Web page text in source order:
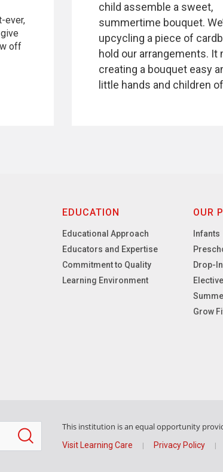
ever,
off
child assemble a sweet,
summertime bouquet.
upcycling a piece of
hold our arrangements. It
creating a bouquet easy
little hands and children
EDUCATION
Educational Approach
Educators and Expertise
Commitment to Quality
Learning Environment
OUR
Infants
Drop-
Grow
This institution is an equal opportunity
Visit Learning Care | Privacy Policy |